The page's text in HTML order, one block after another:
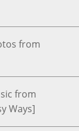
from
from
Ways]